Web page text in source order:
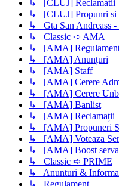
↳ [CLUJ] Reclamatii
↳ [CLUJ] Propunri si
↳ Gta San Andreass -
↳ Classic ➪ AMA
↳ [AMA]
↳ [AMA] Anunțuri
↳ [AMA] Staff
↳ [AMA] Cerere
↳ [AMA] Cerere
↳ [AMA] Banlist
↳ [AMA] Reclamații
↳ [AMA] Propuneri
↳ [AMA] Voteaza
↳ [AMA] Boost
↳ Classic ➪ PRIME
↳ Anunturi &
↳ Regulament